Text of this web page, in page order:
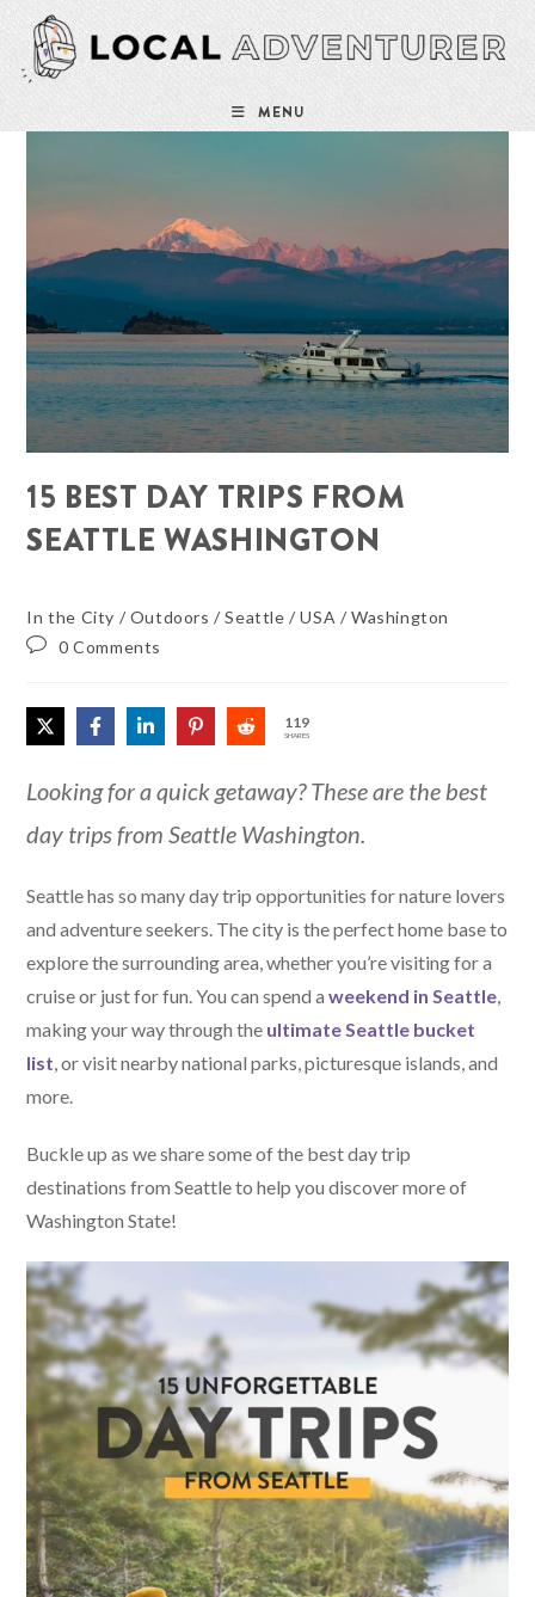
Skip
content
MENU
15 BEST DAY TRIPS FROM
SEATTLE WASHINGTON
In the City / Outdoors /Seattle /USA /Washington
0 Comments
119
SHARES
Looking for a quick getaway? These are the best
day trips from Seattle Washington.
Seattle has so many day trip opportunities for nature lovers
and adventure seekers. The city is the perfect home base to
explore the surrounding area, whether you’re visiting for a
cruise or just for fun. You can spend aweekend in Seattle,
making your way through the ultimate Seattle bucket
list, or visit nearby national parks, picturesque islands, and
more.
Buckle up as we share some of the best day trip
destinations from Seattle to help you discover more of
Washington State!